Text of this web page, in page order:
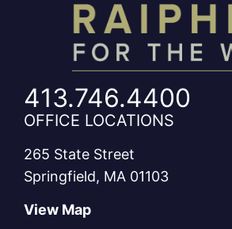
413.746.4400
OFFICE LOCATIONS
265 State Street
Springfield, MA 01103
View Map